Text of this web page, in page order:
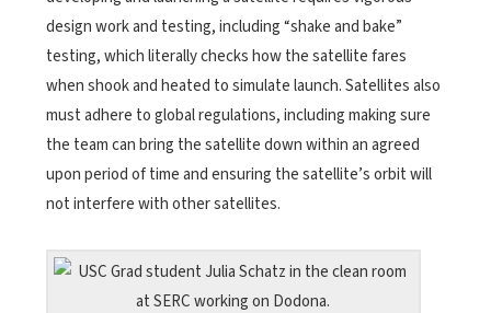
design work and testing, including “shake and bake”
testing, which literally checks how the satellite fares
when shook and heated to simulate launch. Satellites also
must adhere to global regulations, including making sure
the team can bring the satellite down within an agreed
upon period of time and ensuring the satellite’s orbit will
not interfere with other satellites.